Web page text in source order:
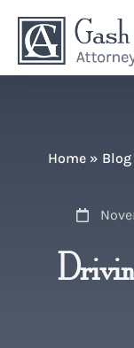
Home » Blog